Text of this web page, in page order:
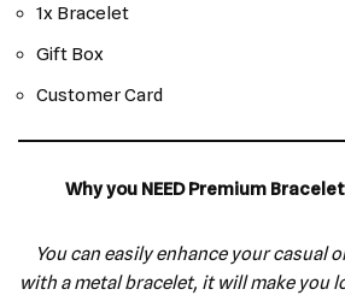
1x Bracelet
Gift Box
Customer Card
Why you NEED Premium
You can easily enhance your casual
with a metal bracelet, it will make you